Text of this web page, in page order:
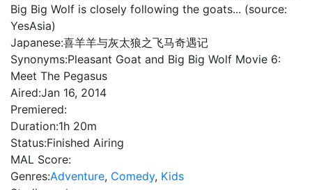
Big Big Wolf is closely following the goats... (source:
YesAsia)
Japanese:喜羊羊与灰太狼之飞马奇遇记
Synonyms:Pleasant Goat and Big Big Wolf Movie 6:
Meet The Pegasus
Aired:Jan 16, 2014
Premiered:
Duration:1h 20m
Status:Finished Airing
MAL Score:
Genres:Adventure, Comedy, Kids